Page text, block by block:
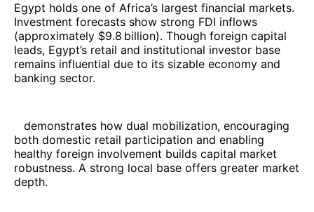
Egypt holds one of Africa’s largest financial markets.
Investment forecasts show strong FDI inflows
(approximately $9.8 billion). Though foreign capital
leads, Egypt’s retail and institutional investor base
remains influential due to its sizable economy and
banking sector.
demonstrates how dual mobilization, encouraging
both domestic retail participation and enabling
healthy foreign involvement builds capital market
robustness. A strong local base offers greater market
depth.